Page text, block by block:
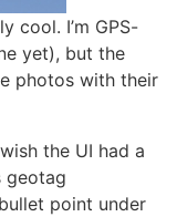
cool. I’m GPS-
yet), but the
photos with their
the UI had a
geotag
point under